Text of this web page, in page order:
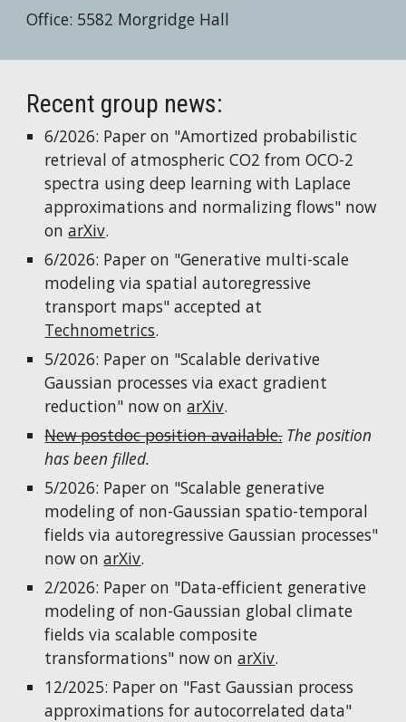
Office: 5582 Morgridge Hall
Recent group news:
6/2026: Paper on "Amortized probabilistic
retrieval of atmospheric CO2 from OCO-2
spectra using deep learning with Laplace
approximations and normalizing flows" now
onarXiv.
6/2026: Paper on "Generative multi-scale
modeling via spatial autoregressive
transport maps" accepted at
Technometrics.
5/2026: Paper on "Scalablederivative
Gaussian processes via exact gradient
reduction" now onarXiv.
New postdoc position available. The position
has been filled.
5/2026: Paper on "Scalable generative
modeling of non-Gaussian spatio-temporal
fields via autoregressive Gaussian processes"
now onarXiv.
2/2026: Paper on "Data-efficient generative
modeling of non-Gaussian global climate
fields via scalable composite
transformations" now onarXiv.
12/2025: Paper on "Fast Gaussian process
approximations for autocorrelated data"